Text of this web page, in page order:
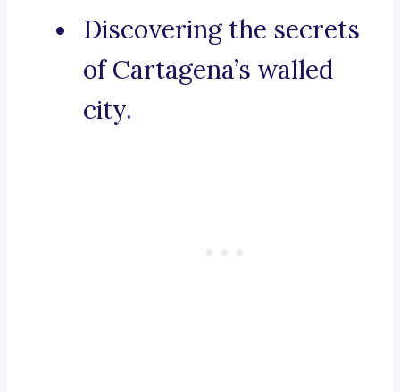
Discovering the secrets
of Cartagena’s walled
city.